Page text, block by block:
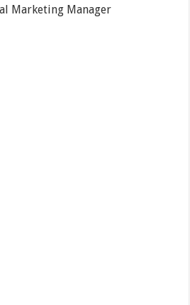
Marketing Manager